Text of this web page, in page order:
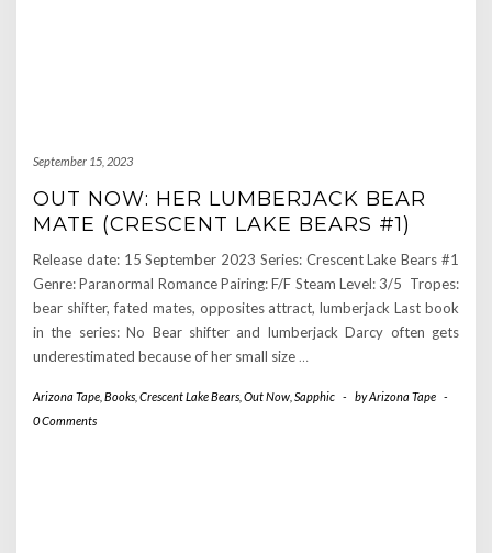
September 15, 2023
OUT NOW: HER LUMBERJACK BEAR
MATE (CRESCENT LAKE BEARS #1)
Release date: 15 September 2023 Series: Crescent Lake Bears #1
Genre: Paranormal Romance Pairing: F/F Steam Level: 3/5 Tropes:
bear shifter, fated mates, opposites attract, lumberjack Last book
in the series: No Bear shifter and lumberjack Darcy often gets
underestimated because of her small size…
Arizona Tape Books Crescent Lake Bears Out Now Sapphic - byArizona Tape -
0 Comments